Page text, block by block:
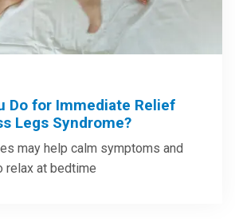
Do for Immediate Relief
Legs Syndrome?
may help calm symptoms and
relax at bedtime